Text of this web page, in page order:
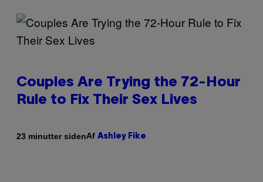
Couples Are Trying the 72-Hour
Rule to Fix Their Sex Lives
23 minutter sidenAf Ashley Fike